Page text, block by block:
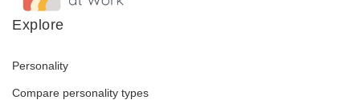
Explore
Personality
Compare personality types